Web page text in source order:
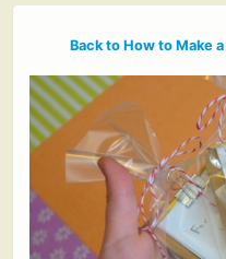
Back to How to Make